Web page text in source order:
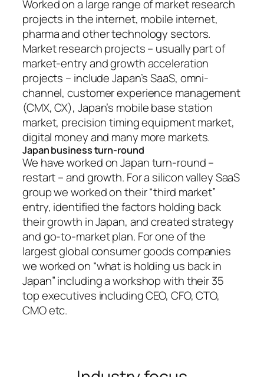
Worked on a large range of market research
projects in the internet, mobile internet,
pharma and other technology sectors.
Market research projects – usually part of
market-entry and growth acceleration
projects – include Japan’s SaaS, omni-
channel, customer experience management
(CMX, CX), Japan’s mobile base station
market, precision timing equipment market,
digital money and many more markets.
Japan business turn-round
We have worked on Japan turn-round –
restart – and growth. For a silicon valley SaaS
group we worked on their “third market”
entry, identified the factors holding back
their growth in Japan, and created strategy
and go-to-market plan. For one of the
largest global consumer goods companies
we worked on “what is holding us back in
Japan” including a workshop with their 35
top executives including CEO, CFO, CTO,
CMO etc.